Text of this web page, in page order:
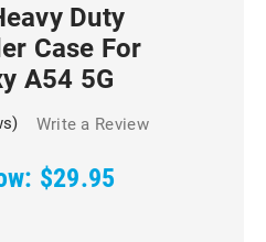
Duty
Case For
A54 5G
Write a Review
$29.95